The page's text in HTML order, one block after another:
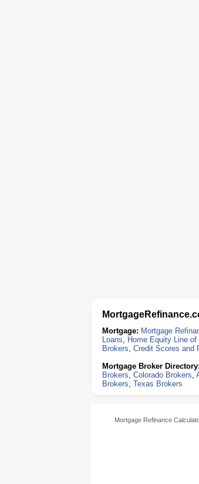
Mortgage: Mortgage
Loans, Home Equity Line of
Brokers, Credit Scores and
Mortgage Broker Directory:
Brokers, Colorado Brokers,
Brokers, Texas Brokers
Mortgage Refinance